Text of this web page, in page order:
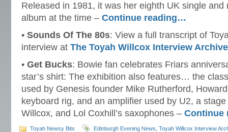
Released in 1981, it was her eighth UK single and
album at the time – Continue reading…
• Sounds Of The 80s: View a full transcript of
interview at The Toyah Willcox Interview
• Get Bucks: Bowie fan celebrates Friars
star’s shirt: The exhibition also features… the
used by Genesis founder Mike Rutherford,
keyboard rig, and an amplifier used by U2, a
Willcox, and Lol Coxhill’s saxophones –
Toyah Newsy Bits Edinburgh Evening News Toyah Willcox Interview